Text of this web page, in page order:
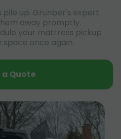
up. Grunber's expert
away promptly.
your mattress pickup
once again.
a Quote